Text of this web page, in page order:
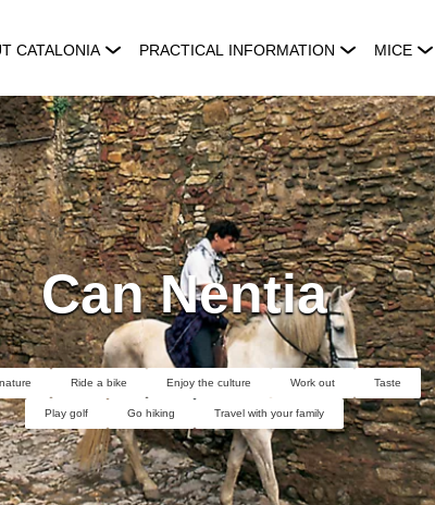
CATALONIA PRACTICAL INFORMATION MICE
Can Nentia
Ride a bike Enjoy the culture Work out Taste
Play golf Go hiking Travel with your family